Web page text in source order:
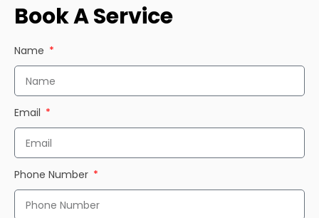
Book A Service
Name
Email
Phone Number